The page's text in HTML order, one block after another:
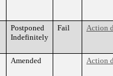
Postponed
Indefinitely
Fail Action
Amended Action